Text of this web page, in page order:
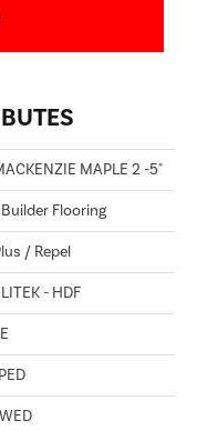
MAPLE 2 -5"
Flooring
/ Repel
- HDF